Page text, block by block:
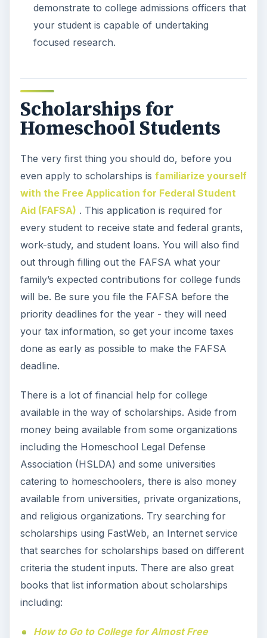
demonstrate to college admissions officers that
your student is capable of undertaking
focused research.
Scholarships for
Homeschool Students
The very first thing you should do, before you
even apply to scholarships is familiarize yourself
with the Free Application for Federal Student
Aid (FAFSA) . This application is required for
every student to receive state and federal grants,
work-study, and student loans. You will also find
out through filling out the FAFSA what your
family’s expected contributions for college funds
will be. Be sure you file the FAFSA before the
priority deadlines for the year - they will need
your tax information, so get your income taxes
done as early as possible to make the FAFSA
deadline.
There is a lot of financial help for college
available in the way of scholarships. Aside from
money being available from some organizations
including the Homeschool Legal Defense
Association (HSLDA) and some universities
catering to homeschoolers, there is also money
available from universities, private organizations,
and religious organizations. Try searching for
scholarships using FastWeb, an Internet service
that searches for scholarships based on different
criteria the student inputs. There are also great
books that list information about scholarships
including:
How to Go to College for Almost Free